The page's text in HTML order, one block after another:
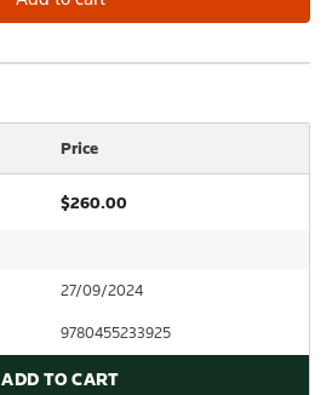
Price
$260.00
27/09/2024
9780455233925
ADD TO CART